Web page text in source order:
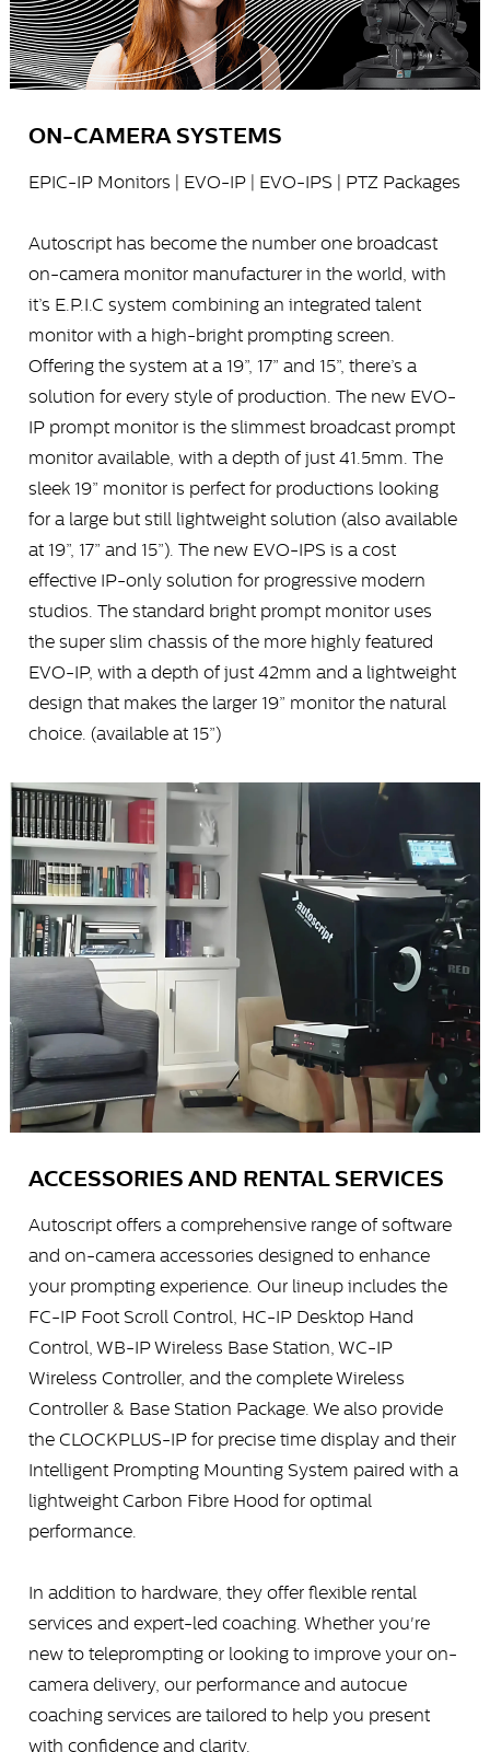
ON-CAMERA SYSTEMS
EPIC-IP Monitors | EVO-IP | EVO-IPS | PTZ Packages
Autoscript has become the number one broadcast
on-camera monitor manufacturer in the world, with
it’s E.P.I.C system combining an integrated talent
monitor with a high-bright prompting screen.
Offering the system at a 19”, 17” and 15”, there’s a
solution for every style of production. The new EVO-
IP prompt monitor is the slimmest broadcast prompt
monitor available, with a depth of just 41.5mm. The
sleek 19” monitor is perfect for productions looking
for a large but still lightweight solution (also available
at 19”, 17” and 15”). The new EVO-IPS is a cost
effective IP-only solution for progressive modern
studios. The standard bright prompt monitor uses
the super slim chassis of the more highly featured
EVO-IP, with a depth of just 42mm and a lightweight
design that makes the larger 19” monitor the natural
choice. (available at 15”)
ACCESSORIES AND RENTAL SERVICES
Autoscript offers a comprehensive range of software
and on-camera accessories designed to enhance
your prompting experience. Our lineup includes the
FC-IP Foot Scroll Control, HC-IP Desktop Hand
Control, WB-IP Wireless Base Station, WC-IP
Wireless Controller, and the complete Wireless
Controller & Base Station Package. We also provide
the CLOCKPLUS-IP for precise time display and their
Intelligent Prompting Mounting System paired with a
lightweight Carbon Fibre Hood for optimal
performance.
In addition to hardware, they offer flexible rental
services and expert-led coaching. Whether you're
new to teleprompting or looking to improve your on-
camera delivery, our performance and autocue
coaching services are tailored to help you present
with confidence and clarity.